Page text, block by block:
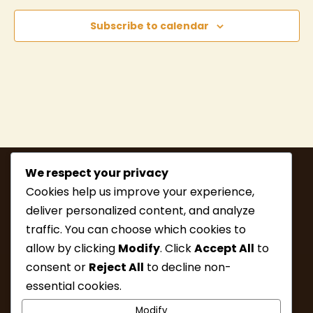
Subscribe to calendar
MEMBERSHIP
HIKE INFO
UPCOMING HIKES
We respect your privacy
Cookies help us improve your experience,
deliver personalized content, and analyze
traffic. You can choose which cookies to
allow by clicking Modify. ClickAccept All to
consent or Reject All to decline non-
essential cookies.